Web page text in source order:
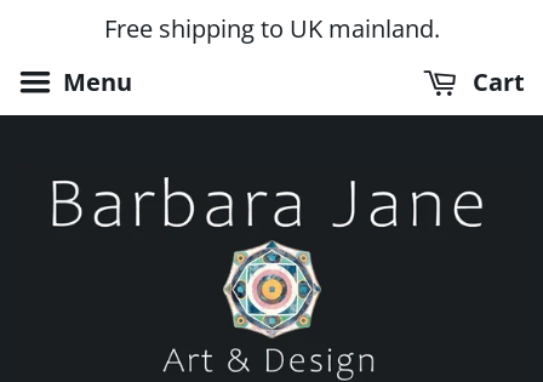
Free shipping to UK mainland.
Menu
Cart